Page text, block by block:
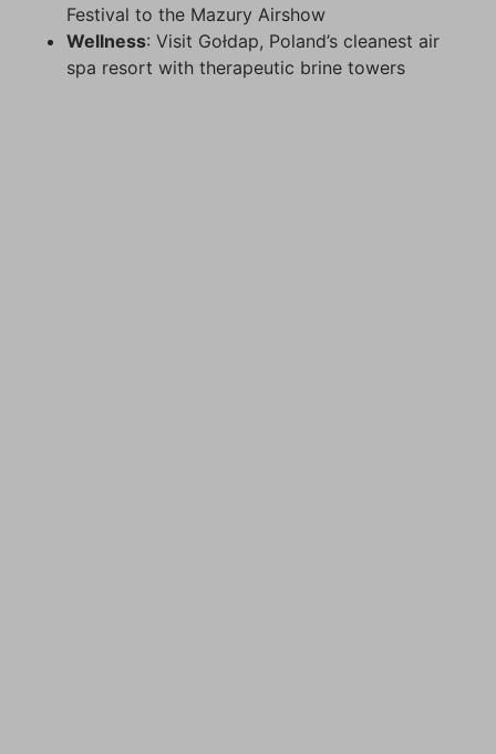
Festival to the Mazury Airshow
Wellness: Visit Gołdap, Poland’s cleanest air
spa resort with therapeutic brine towers